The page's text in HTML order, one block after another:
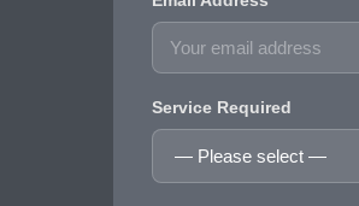
Service Required